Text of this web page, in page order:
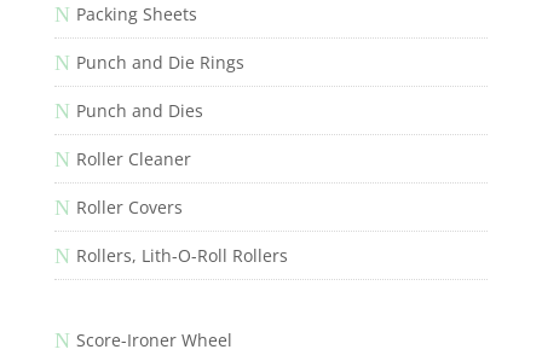
N Packing Sheets
N Punch and Die Rings
N Punch and Dies
N Roller Cleaner
N Roller Covers
N Rollers, Lith-O-Roll Rollers
N Score-Ironer Wheel